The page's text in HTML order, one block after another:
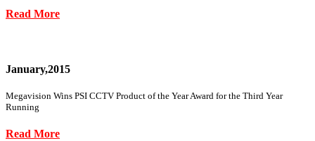
Read More
January,2015
Megavision Wins PSI CCTV Product of the Year Award for the Third Year
Running
Read More